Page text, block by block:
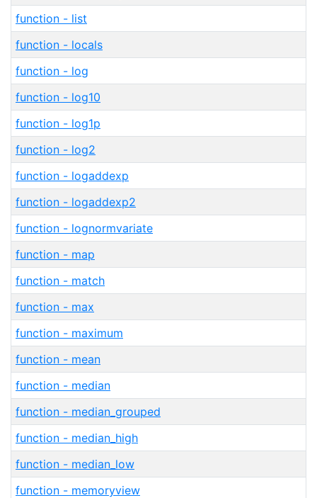
function - list
function - locals
function - log
function - log10
function - log1p
function - log2
function - logaddexp
function - logaddexp2
function - lognormvariate
function - map
function - match
function - max
function - maximum
function - mean
function - median
function - median_grouped
function - median_high
function - median_low
function - memoryview